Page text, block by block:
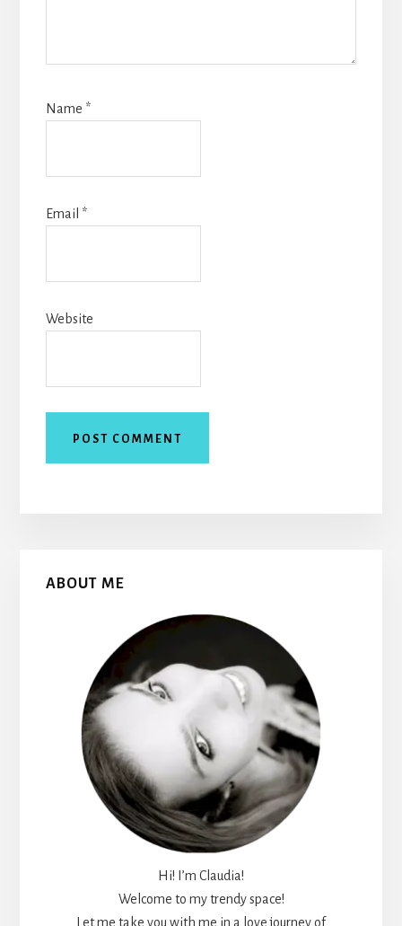
Name *
Email *
Website
Primary
ABOUT ME
Hi! I’m Claudia!
Welcome to my trendy space!
Let me take you with me in a love journey of